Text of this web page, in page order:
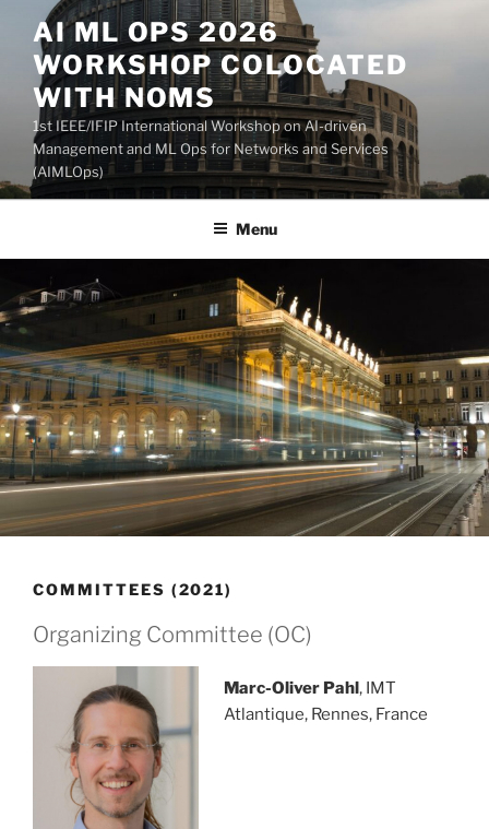
content
AI ML OPS 2026
WORKSHOP COLOCATED
WITH NOMS
1st IEEE/IFIP International Workshop on AI-driven
Management and ML Ops for Networks and Services
(AIMLOps)
Menu
COMMITTEES (2021)
Organizing Committee (OC)
Marc-Oliver Pahl, IMT
Atlantique, Rennes, France